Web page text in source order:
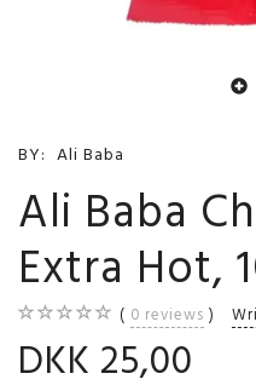
BY: Ali Baba
Ali Baba
Extra Hot,
0 reviews
DKK 25,00